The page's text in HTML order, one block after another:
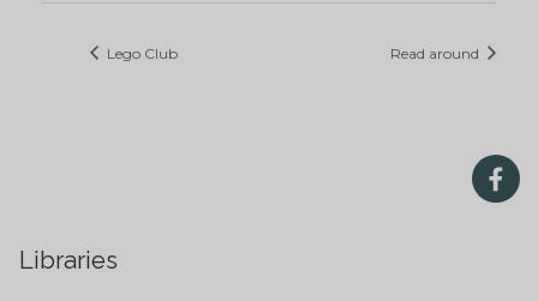
Lego Club Read around
Libraries